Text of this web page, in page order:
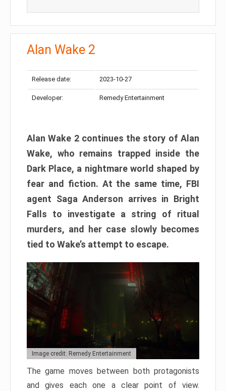
Alan Wake 2
Release date: 2023-10-27
Developer: Remedy Entertainment
Alan Wake 2 continues the story of Alan
Wake, who remains trapped inside the
Dark Place, a nightmare world shaped by
fear and fiction. At the same time, FBI
agent Saga Anderson arrives in Bright
Falls to investigate a string of ritual
murders, and her case slowly becomes
tied to Wake’s attempt to escape.
Image credit: Remedy Entertainment
The game moves between both protagonists
and gives each one a clear point of view.